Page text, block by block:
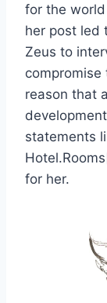
for the
her post led
Zeus to
reason that
statements
for her.